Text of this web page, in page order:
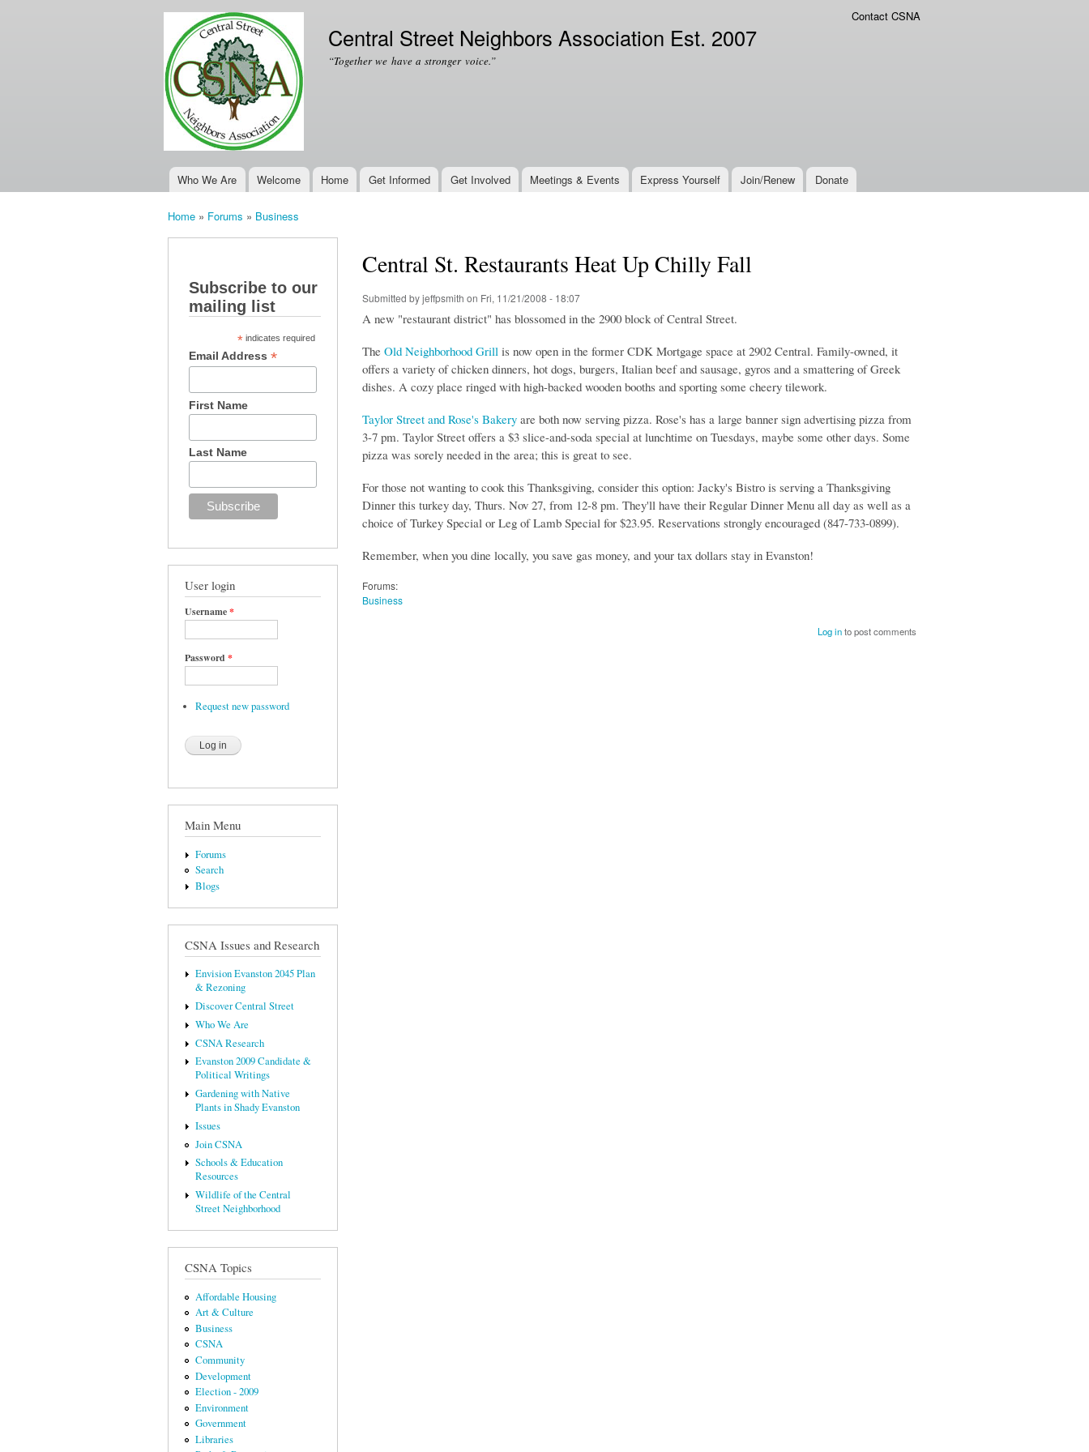
main
content
Central Street Neighbors Association Est. 2007
“Together we have a stronger voice.”
Main menu
Who We Are Welcome Home Get Informed Get Involved Meetings & Events Express Yourself Join/Renew Donate
Contact CSNA
Home » Forums » Business
Subscribe to our
mailing list
* indicates required
Email Address*
First Name
Last Name
User login
Username*
Password *
Request new password
Main Menu
Forums
Search
Blogs
CSNA Issues and Research
Envision Evanston 2045 Plan
& Rezoning
Discover Central Street
Who We Are
CSNA Research
Evanston 2009 Candidate &
Political Writings
Gardening with Native
Plants in Shady Evanston
Issues
Join CSNA
Schools & Education
Resources
Wildlife of the Central
Street Neighborhood
CSNA Topics
Affordable Housing
Art & Culture
Business
CSNA
Community
Development
Election - 2009
Environment
Government
Libraries
Central St. Restaurants Heat Up Chilly Fall
Submitted byjeffpsmith on Fri, 11/21/2008 - 18:07
A new "restaurant district" has blossomed in the 2900 block of Central Street.
The Old Neighborhood Grill is now open in the former CDK Mortgage space at 2902 Central. Family-owned, it
offers a variety of chicken dinners, hot dogs, burgers, Italian beef and sausage, gyros and a smattering of Greek
dishes. A cozy place ringed with high-backed wooden booths and sporting some cheery tilework.
Taylor Street and Rose's Bakery are both now serving pizza. Rose's has a large banner sign advertising pizza from
3-7 pm. Taylor Street offers a $3 slice-and-soda special at lunchtime on Tuesdays, maybe some other days. Some
pizza was sorely needed in the area; this is great to see.
For those not wanting to cook this Thanksgiving, consider this option: Jacky's Bistro is serving a Thanksgiving
Dinner this turkey day, Thurs. Nov 27, from 12-8 pm. They'll have their Regular Dinner Menu all day as well as a
choice of Turkey Special or Leg of Lamb Special for $23.95. Reservations strongly encouraged (847-733-0899).
Remember, when you dine locally, you save gas money, and your tax dollars stay in Evanston!
Forums:
Business
Log into post comments